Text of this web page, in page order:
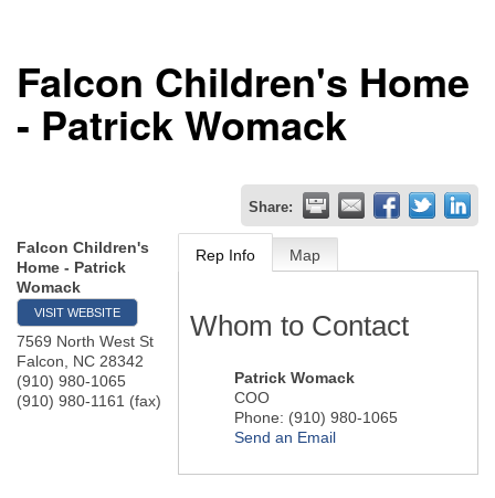
Falcon Children's Home
- Patrick Womack
Share:
Falcon Children's
Home - Patrick
Womack
VISIT WEBSITE
7569 North West St
Falcon
NC 28342
(910) 980-1065
(910) 980-1161 (fax)
Rep Info Map
Whom to Contact
Patrick Womack
COO
Phone: (910) 980-1065
Send an Email